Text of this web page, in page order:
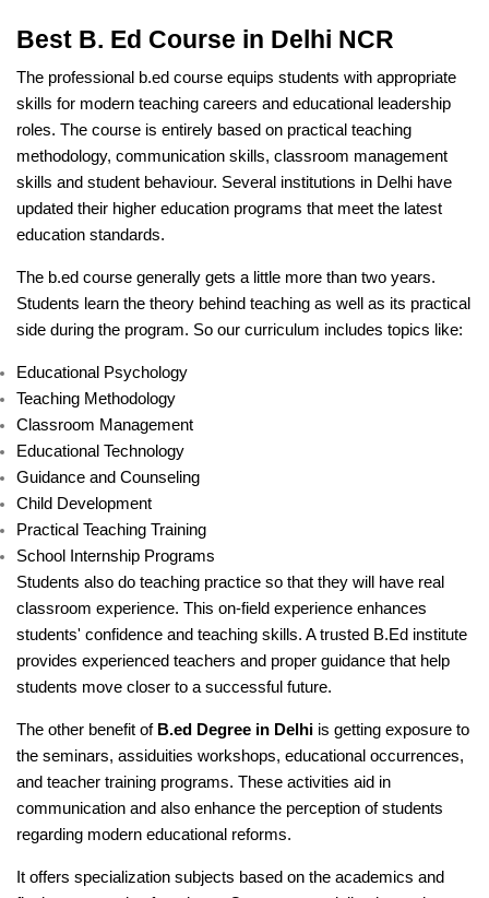
Best B. Ed Course in Delhi NCR
The professional b.ed course equips students with appropriate
skills for modern teaching careers and educational leadership
roles. The course is entirely based on practical teaching
methodology, communication skills, classroom management
skills and student behaviour. Several institutions in Delhi have
updated their higher education programs that meet the latest
education standards.
The b.ed course generally gets a little more than two years.
Students learn the theory behind teaching as well as its practical
side during the program. So our curriculum includes topics like:
Educational Psychology
Teaching Methodology
Classroom Management
Educational Technology
Guidance and Counseling
Child Development
Practical Teaching Training
School Internship Programs
Students also do teaching practice so that they will have real
classroom experience. This on-field experience enhances
students' confidence and teaching skills. A trusted B.Ed institute
provides experienced teachers and proper guidance that help
students move closer to a successful future.
The other benefit of B.ed Degree in Delhi is getting exposure to
the seminars, assiduities workshops, educational occurrences,
and teacher training programs. These activities aid in
communication and also enhance the perception of students
regarding modern educational reforms.
It offers specialization subjects based on the academics and